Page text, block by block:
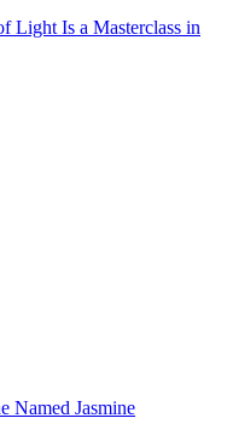
Light Is a Masterclass in
Named Jasmine